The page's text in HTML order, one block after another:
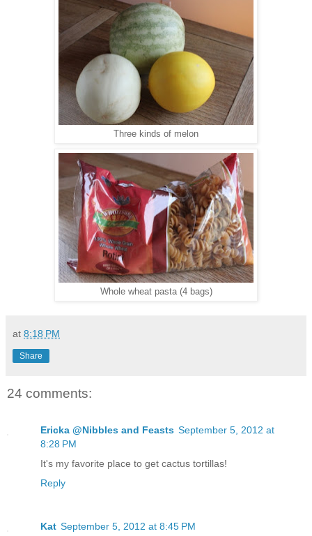
Three kinds of melon
Whole wheat pasta (4 bags)
at 8:18 PM
Share
24 comments:
Ericka @Nibbles and Feasts September 5, 2012 at
8:28 PM
It's my favorite place to get cactus tortillas!
Reply
Kat September 5, 2012 at 8:45 PM